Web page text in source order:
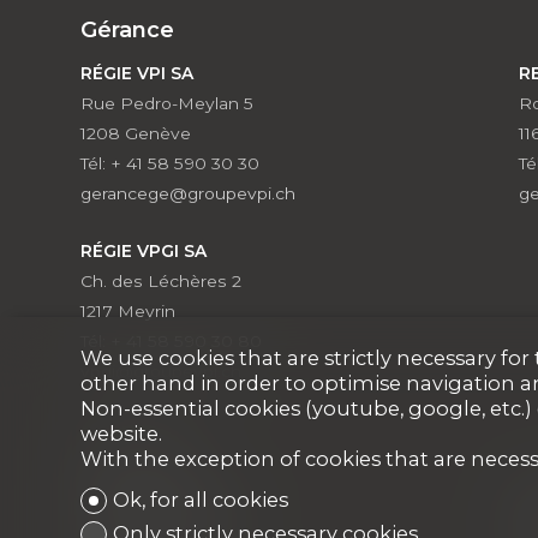
Gérance
RÉGIE VPI SA
Rue Pedro-Meylan 5
1208 Genève
Tél: + 41 58 590 30 30
gerancege@groupevpi.ch
RÉGIE VPGI SA
Ch. des Léchères 2
1217 Meyrin
vpgi@groupevpi.ch
Courtage
VPI COURTAGE SA
VPI Properties
We use cookies that are strictly necessary
other hand in order to optimise navigation
Non-essential cookies (youtube, google,
website.
With the exception of cookies that are
Ok, for all cookies